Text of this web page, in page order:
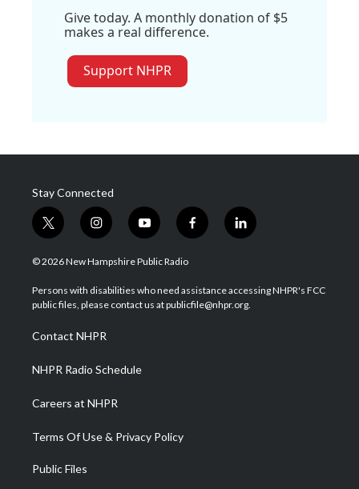
Give today. A monthly donation of $5
makes a real difference.
Support NHPR
Stay Connected
t
w
i
t
e
i
n
s
a
g
a
m
y
o
u
u
b
f
a
b
o
l
i
e
d
© 2026 New Hampshire Public Radio
Persons with disabilities who need assistance accessing NHPR's FCC
public files, please contact us at publicfile@nhpr.org.
Contact NHPR
NHPR Radio Schedule
Careers at NHPR
Terms Of Use & Privacy Policy
Public Files